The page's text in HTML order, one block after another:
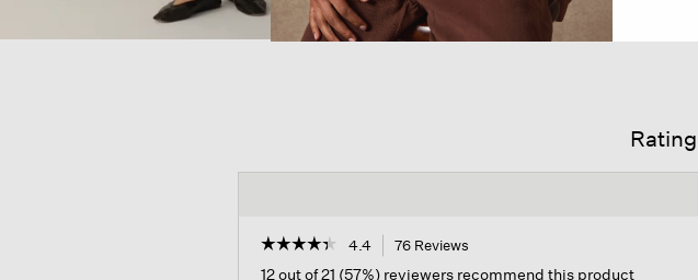
☆☆☆☆☆
☆☆☆☆☆ 4.4 76 Reviews
12 out of 21 (57%) reviewers recommend this product